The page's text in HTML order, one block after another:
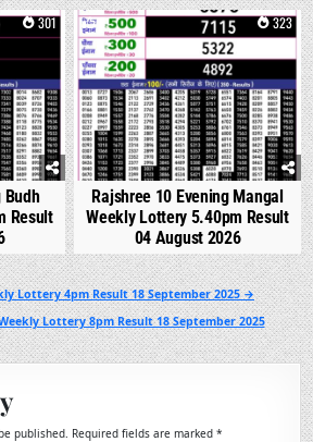
301
Budh
Result
0 323
Rajshree 10 Evening Mangal
Weekly Lottery 5.40pm Result
04 August 2026
Lottery 4pm Result 18 September 2025 →
Lottery 8pm Result 18 September 2025
published. Required fields are marked*